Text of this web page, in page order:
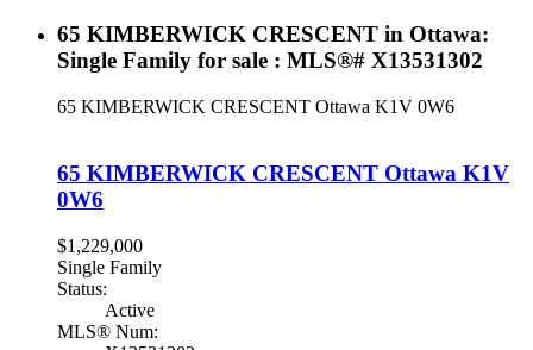
65 KIMBERWICK CRESCENT in Ottawa:
Single Family for sale : MLS®# X13531302
65 KIMBERWICK CRESCENT Ottawa K1V 0W6
65 KIMBERWICK CRESCENT Ottawa K1V
0W6
$1,229,000
Single Family
Status:
Active
MLS® Num: